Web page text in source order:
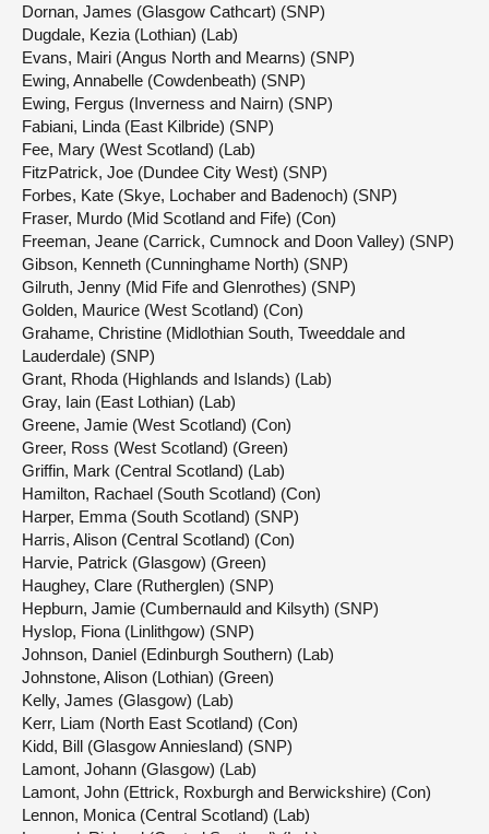
Dornan, James (Glasgow Cathcart) (SNP)
Dugdale, Kezia (Lothian) (Lab)
Evans, Mairi (Angus North and Mearns) (SNP)
Ewing, Annabelle (Cowdenbeath) (SNP)
Ewing, Fergus (Inverness and Nairn) (SNP)
Fabiani, Linda (East Kilbride) (SNP)
Fee, Mary (West Scotland) (Lab)
FitzPatrick, Joe (Dundee City West) (SNP)
Forbes, Kate (Skye, Lochaber and Badenoch) (SNP)
Fraser, Murdo (Mid Scotland and Fife) (Con)
Freeman, Jeane (Carrick, Cumnock and Doon Valley) (SNP)
Gibson, Kenneth (Cunninghame North) (SNP)
Gilruth, Jenny (Mid Fife and Glenrothes) (SNP)
Golden, Maurice (West Scotland) (Con)
Grahame, Christine (Midlothian South, Tweeddale and
Lauderdale) (SNP)
Grant, Rhoda (Highlands and Islands) (Lab)
Gray, Iain (East Lothian) (Lab)
Greene, Jamie (West Scotland) (Con)
Greer, Ross (West Scotland) (Green)
Griffin, Mark (Central Scotland) (Lab)
Hamilton, Rachael (South Scotland) (Con)
Harper, Emma (South Scotland) (SNP)
Harris, Alison (Central Scotland) (Con)
Harvie, Patrick (Glasgow) (Green)
Haughey, Clare (Rutherglen) (SNP)
Hepburn, Jamie (Cumbernauld and Kilsyth) (SNP)
Hyslop, Fiona (Linlithgow) (SNP)
Johnson, Daniel (Edinburgh Southern) (Lab)
Johnstone, Alison (Lothian) (Green)
Kelly, James (Glasgow) (Lab)
Kerr, Liam (North East Scotland) (Con)
Kidd, Bill (Glasgow Anniesland) (SNP)
Lamont, Johann (Glasgow) (Lab)
Lamont, John (Ettrick, Roxburgh and Berwickshire) (Con)
Lennon, Monica (Central Scotland) (Lab)